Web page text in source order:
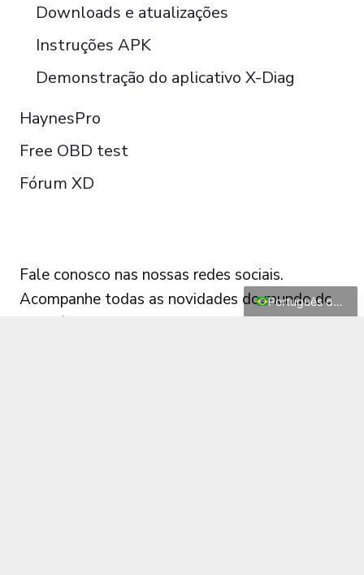
Downloads e atualizações
Instruções APK
Demonstração do aplicativo X-Diag
HaynesPro
Free OBD test
Fórum XD
Fale conosco nas nossas redes sociais.
Acompanhe todas as novidades do mundo do
diagnóstico automotivo!
Português do Brasil
English
Türkçe